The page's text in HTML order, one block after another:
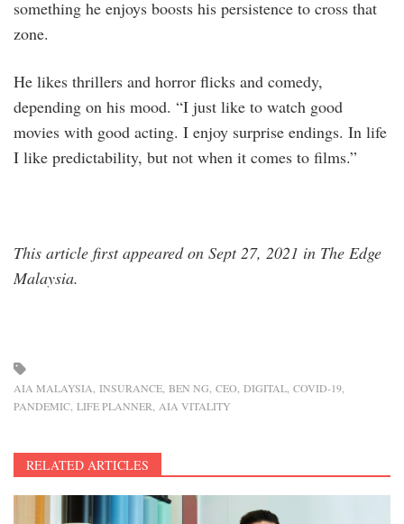
something he enjoys boosts his persistence to cross that
zone.
He likes thrillers and horror flicks and comedy,
depending on his mood. “I just like to watch good
movies with good acting. I enjoy surprise endings. In life
I like predictability, but not when it comes to films.”
This article first appeared on Sept 27, 2021 in The Edge
Malaysia.
AIA MALAYSIA INSURANCE BEN NG CEO DIGITAL COVID-19
PANDEMIC LIFE PLANNER AIA VITALITY
RELATED ARTICLES